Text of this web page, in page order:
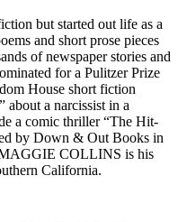
but started out life as a
and short prose pieces
of newspaper stories and
for a Pulitzer Prize
House short fiction
about a narcissist in a
a comic thriller “The Hit-
by Down & Out Books in
COLLINS is his
California.